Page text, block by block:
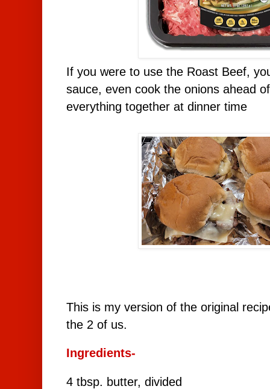
If you were to use the Roast Beef,
sauce, even cook the onions ahead
everything together at dinner time
This is my version of the original
the 2 of us.
Ingredients-
4 tbsp. butter, divided